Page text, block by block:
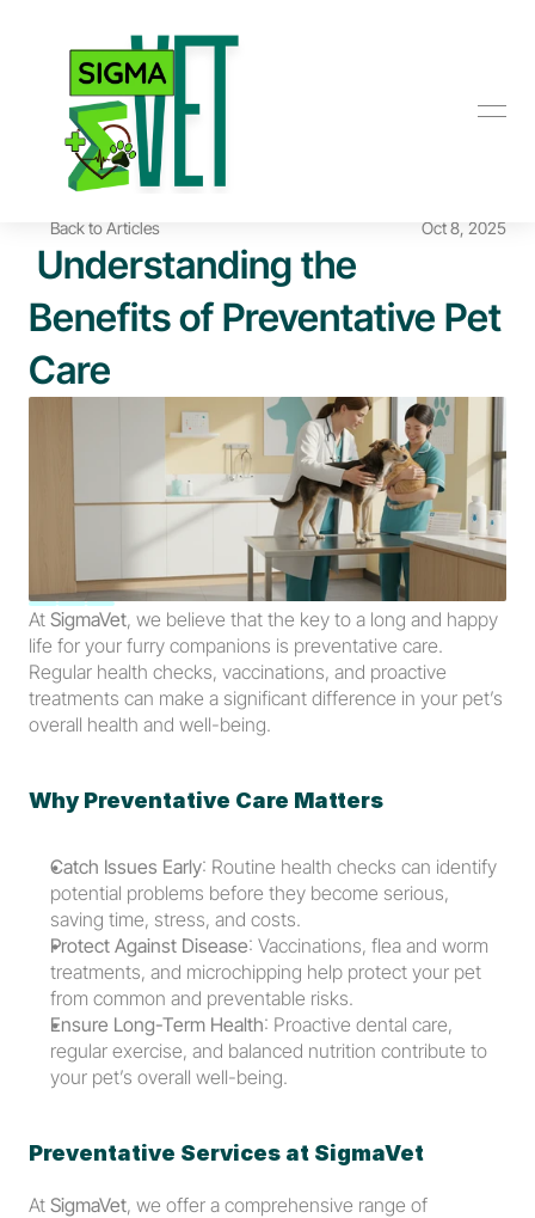
Back to Articles Oct 8, 2025
Benefits of Preventative Pet
Care
At SigmaVet, we believe that the key to a long and happy
life for your furry companions is preventative care.
Regular health checks, vaccinations, and proactive
treatments can make a significant difference in your pet’s
overall health and well-being.
Why Preventative Care Matters
Catch Issues Early: Routine health checks can identify
potential problems before they become serious,
saving time, stress, and costs.
Protect Against Disease: Vaccinations, flea and worm
treatments, and microchipping help protect your pet
from common and preventable risks.
Ensure Long-Term Health: Proactive dental care,
regular exercise, and balanced nutrition contribute to
your pet’s overall well-being.
Preventative Services at SigmaVet
At SigmaVet, we offer a comprehensive range of